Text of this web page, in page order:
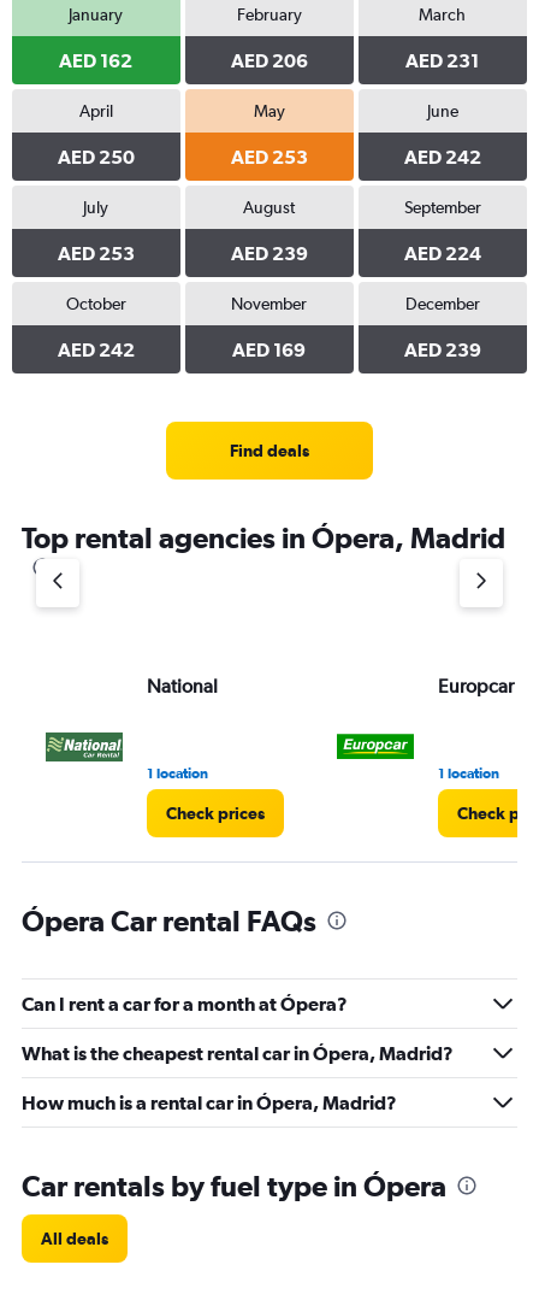
January
AED 162
February
AED 206
March
AED 231
April
AED 250
May
AED 253
June
AED 242
July
AED 253
August
AED 239
September
AED 224
October
AED 242
November
AED 169
December
AED 239
Find deals
Top rental agencies in Ópera, Madrid
National
1 location
Check prices
Europcar
1 location
Check
Ópera Car rental FAQs
Can I rent a car for a month at Ópera?
What is the cheapest rental car in Ópera, Madrid?
How much is a rental car in Ópera, Madrid?
Car rentals by fuel type in Ópera
All deals